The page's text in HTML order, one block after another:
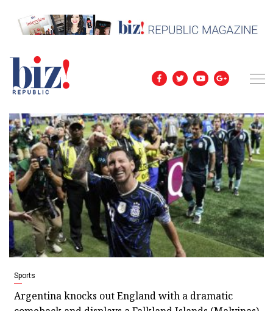
Sports
Argentina knocks out England with a dramatic